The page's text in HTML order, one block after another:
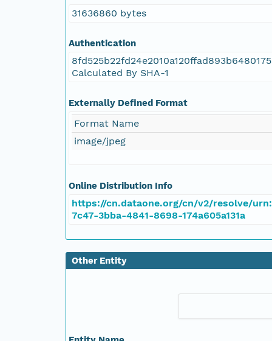
31636860 bytes
Authentication
Calculated By SHA-1
Externally Defined Format
Format Name
image/jpeg
Online Distribution Info
https://cn.dataone.org/cn/v2/resolve/
7c47-3bba-4841-8698-174a605a131a
Other Entity